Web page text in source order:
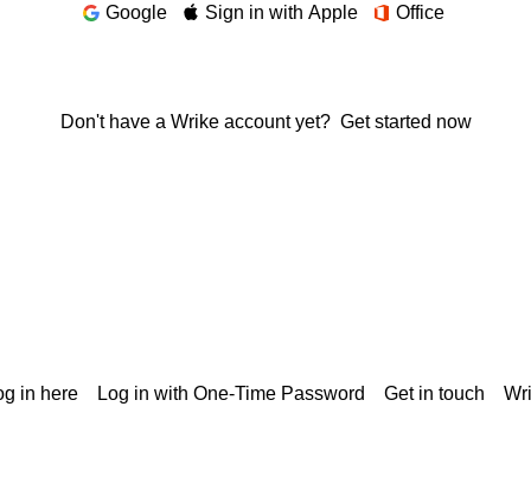
Google
Sign in with Apple Office
Don't have a Wrike account yet? Get started now
in here Log in with One-Time Password Get in touch